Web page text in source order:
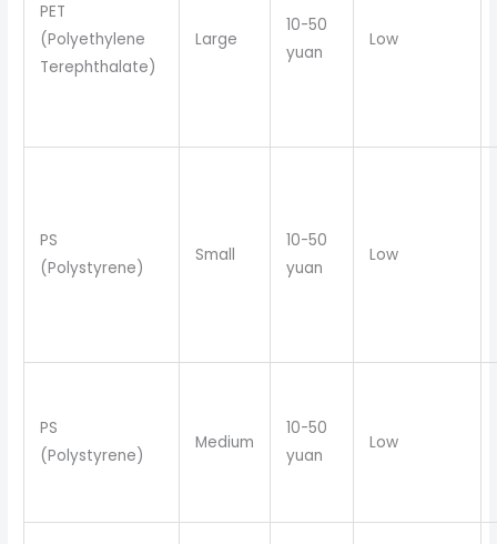
PET
(Polyethylene
Terephthalate)
Large
10-50
yuan
Low
PS
(Polystyrene)
Small
10-50
yuan
Low
PS
(Polystyrene)
Medium
10-50
yuan
Low